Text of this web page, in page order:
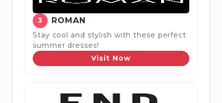
3 ROMAN
Stay cool and stylish with these perfect
summer dresses!
Visit Now